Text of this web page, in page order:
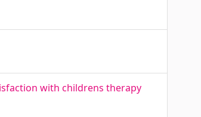
with childrens therapy